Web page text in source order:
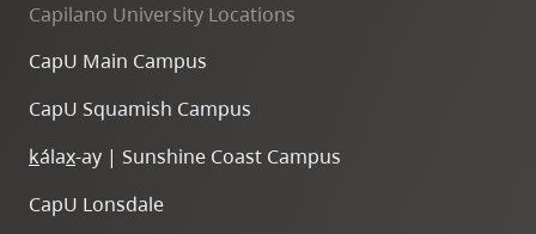
Capilano University Locations
CapU Main Campus
CapU Squamish Campus
kálax-ay | Sunshine Coast Campus
CapU Lonsdale